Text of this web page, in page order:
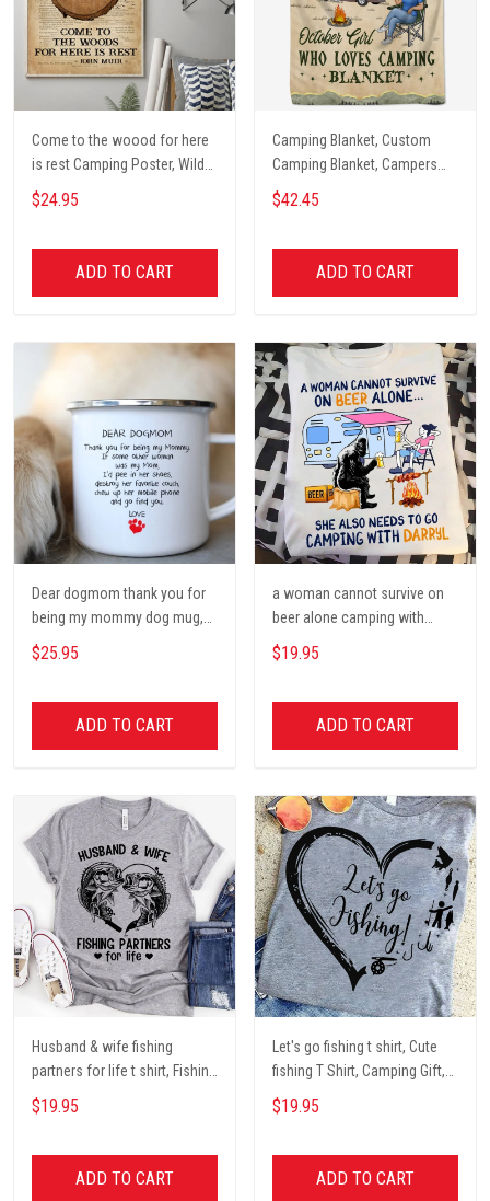
Come to the woood for here
is rest Camping Poster, Wild
Camping, Vintage Travel
Poster, Tent, Nature, Wall Art
$24.95
ADD TO CART
Camping Blanket, Custom
Camping Blanket, Campers
Gift, Camping Lover Blanket
$42.45
ADD TO CART
Dear dogmom thank you for
being my mommy dog mug,
Dog mom Mug, Dog Gifts,
camping Mug, mom Mug,
$25.95
ADD TO CART
a woman cannot survive on
beer alone camping with
darryl camping t shirt, cute t
shirt, Campers Gift, Camping
$19.95
ADD TO CART
Husband & wife fishing
partners for life t shirt, Fishing
Lover Unisex Cotton T Shirt
$19.95
ADD TO CART
Let's go fishing t shirt, Cute
fishing T Shirt, Camping Gift,
Fishing Lover Unisex Cotton T
Shirt
$19.95
ADD TO CART